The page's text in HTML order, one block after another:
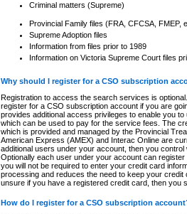
Criminal matters (Supreme)
Provincial Family files (FRA, CFCSA, FMEP,
Supreme Adoption files
Information from files prior to 1989
Information on Victoria Supreme Court files
Why should I register for a CSO subscription
Registration to access the search services is
register for a CSO subscription account if you are
provides additional access privileges to enable you
which can be used to pay for the service fees. The
which is provided and managed by the Provincial
American Express (AMEX) and Interac Online are
additional users under your account, then you
Optionally each user under your account can
you will not be required to enter your credit card
processing and reduces the need to keep your
unsure if you have a registered credit card, then you
How do I register for a CSO subscription